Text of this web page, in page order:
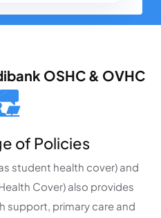
OSHC & OVHC
of Policies
student health cover) and
Cover) also provides
support, primary care and